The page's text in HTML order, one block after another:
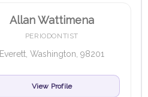
Allan Wattimena
PERIODONTIST
Everett, Washington, 98201
View Profile